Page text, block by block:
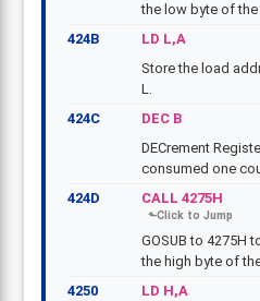
the low byte of
424B
LD L,A
Store the load
L.
424C
DEC B
DECrement
consumed one
424D
CALL 4275H
GOSUB to 4275H
the high byte of
4250
LD H,A